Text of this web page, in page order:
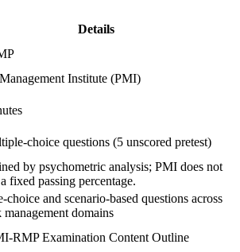
into senior risk leadership across
agile and hybrid project environments
helps organisations build consistent,
across project and programme teams.
for PMOs, capital-project teams or risk
organisations running high-consequence
transformation programmes, structured
and improves delivery certainty.
Details
Institute (PMI)
choice questions (5 unscored pretest)
by psychometric analysis; PMI does not
fixed passing percentage.
choice and scenario-based questions across
domains
RMP Examination Content Outline